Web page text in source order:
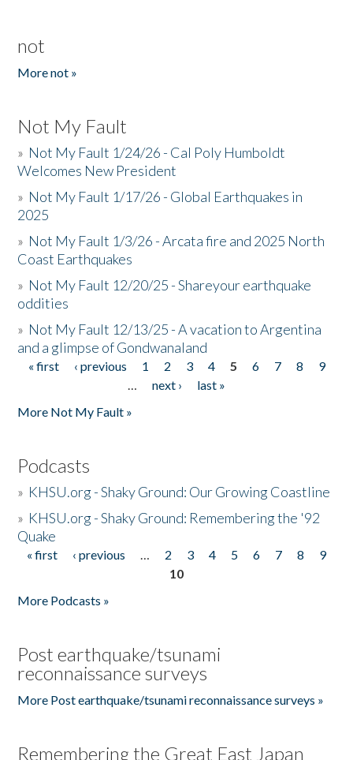
not
More not »
Not My Fault
» Not My Fault 1/24/26 - Cal Poly Humboldt
Welcomes New President
» Not My Fault 1/17/26 - Global Earthquakes in
2025
» Not My Fault 1/3/26 - Arcata fire and 2025 North
Coast Earthquakes
» Not My Fault 12/20/25 - Shareyour earthquake
oddities
» Not My Fault 12/13/25 - A vacation to Argentina
and a glimpse of Gondwanaland
Pages
« first ‹ previous 1 2 3 4 5 6 7 8
9
…
next ›
last »
More Not My Fault »
Podcasts
» KHSU.org - Shaky Ground: Our Growing Coastline
» KHSU.org - Shaky Ground: Remembering the '92
Quake
Pages
« first ‹ previous … 2 3 4 5 6 7 8
9
10
More Podcasts »
Post earthquake/tsunami
reconnaissance surveys
More Post earthquake/tsunami reconnaissance surveys »
Remembering the Great East Japan